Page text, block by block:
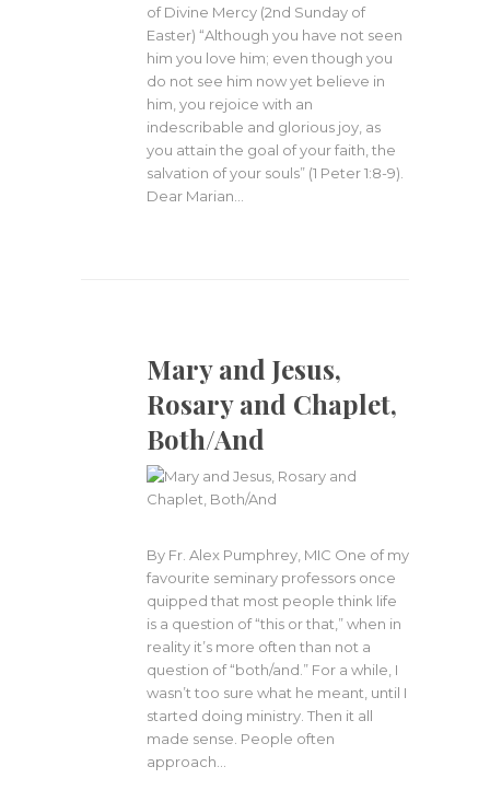
of Divine Mercy (2nd Sunday of
Easter) “Although you have not seen
him you love him; even though you
do not see him now yet believe in
him, you rejoice with an
indescribable and glorious joy, as
you attain the goal of your faith, the
salvation of your souls” (1 Peter 1:8-9).
Dear Marian…
Mary and Jesus,
Rosary and Chaplet,
Both/And
By Fr. Alex Pumphrey, MIC One of my
favourite seminary professors once
quipped that most people think life
is a question of “this or that,” when in
reality it’s more often than not a
question of “both/and.” For a while, I
wasn’t too sure what he meant, until I
started doing ministry. Then it all
made sense. People often
approach…